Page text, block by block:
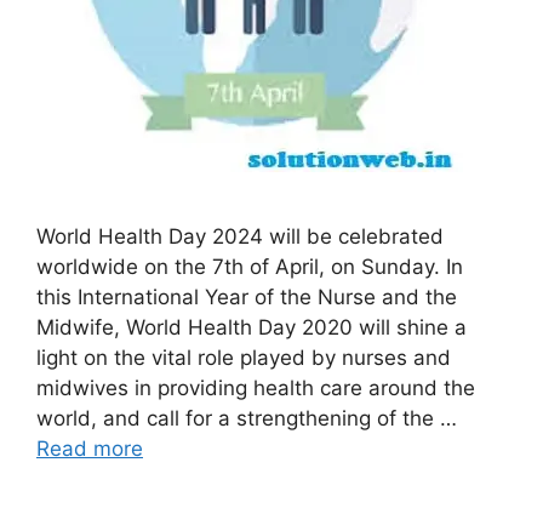
World Health Day 2024 will be celebrated
worldwide on the 7th of April, on Sunday. In
this International Year of the Nurse and the
Midwife, World Health Day 2020 will shine a
light on the vital role played by nurses and
midwives in providing health care around the
world, and call for a strengthening of the …
Read more